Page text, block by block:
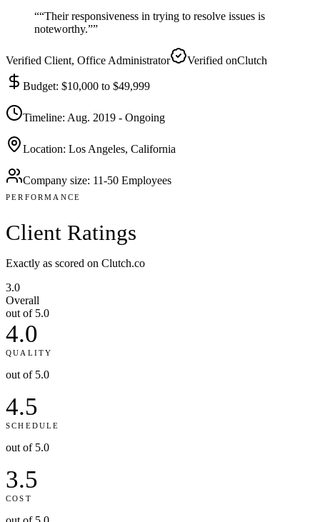
““Their responsiveness in trying to resolve issues is
noteworthy.””
Verified Client, Office Administrator Verified onClutch
Budget: $10,000 to $49,999
Timeline: Aug. 2019 - Ongoing
Location: Los Angeles, California
Company size: 11-50 Employees
PERFORMANCE
Client Ratings
Exactly as scored on Clutch.co
3.0
Overall
out of 5.0
4.0
QUALITY
out of 5.0
4.5
SCHEDULE
out of 5.0
3.5
COST